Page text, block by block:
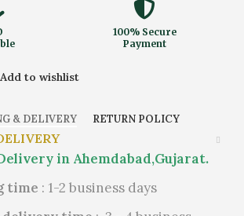
100% Secure
Payment
Add to wishlist
& DELIVERY RETURN POLICY
in Ahemdabad,Gujarat.
time : 1-2 business days